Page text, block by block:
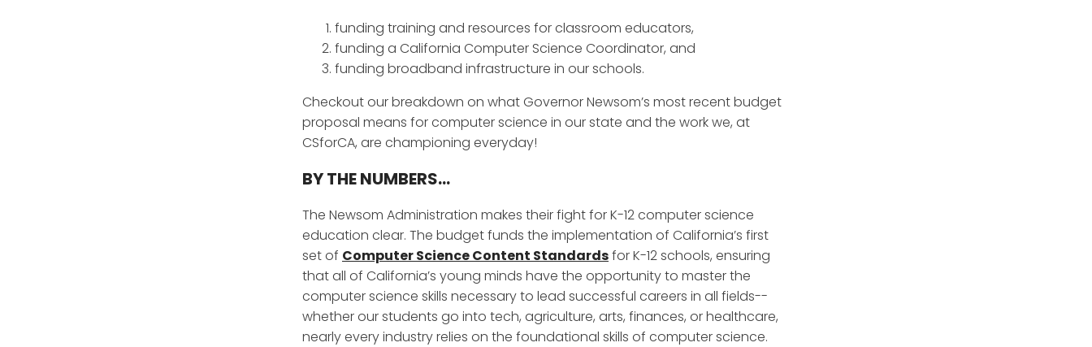
funding training and resources for classroom educators,
funding a California Computer Science Coordinator, and
funding broadband infrastructure in our schools.
Checkout our breakdown on what Governor Newsom’s most recent budget
proposal means for computer science in our state and the work we, at
CSforCA, are championing everyday!
BY THE NUMBERS...
The Newsom Administration makes their fight for K-12 computer science
education clear. The budget funds the implementation of California’s first
set of Computer Science Content Standardsfor K-12 schools, ensuring
that all of California’s young minds have the opportunity to master the
computer science skills necessary to lead successful careers in all fields--
whether our students go into tech, agriculture, arts, finances, or healthcare,
nearly every industry relies on the foundational skills of computer science.